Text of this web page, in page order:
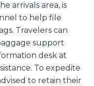
arrivals area, is
to help file
Travelers can
support
desk at
To expedite
to retain their